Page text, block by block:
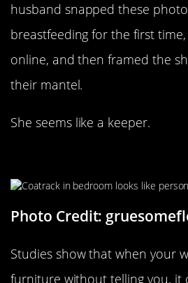
husband snapped these
breastfeeding for the first
online, and then framed the
their mantel.
She seems like a keeper.
Photo Credit:
Studies show that when your
furniture without telling you, it